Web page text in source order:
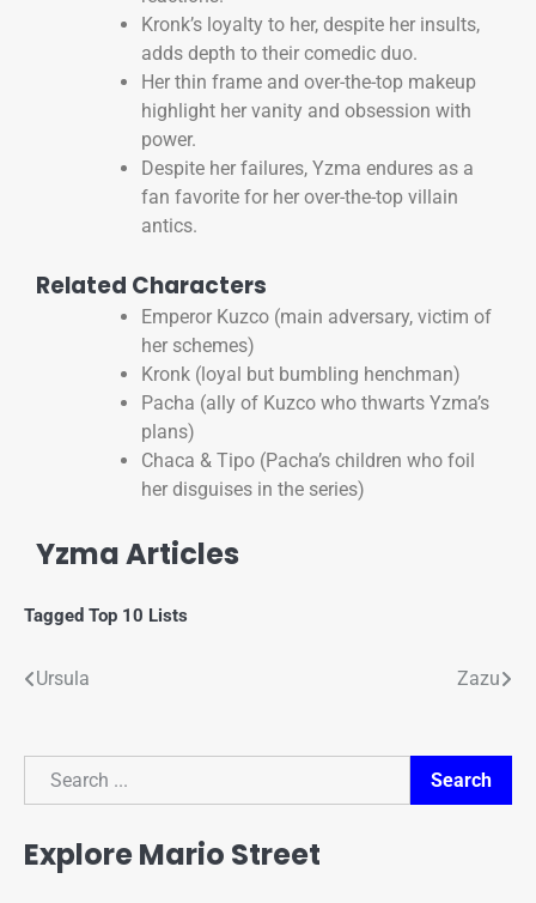
Kronk’s loyalty to her, despite her insults,
adds depth to their comedic duo.
Her thin frame and over-the-top makeup
highlight her vanity and obsession with
power.
Despite her failures, Yzma endures as a
fan favorite for her over-the-top villain
antics.
Related Characters
Emperor Kuzco (main adversary, victim of
her schemes)
Kronk (loyal but bumbling henchman)
Pacha (ally of Kuzco who thwarts Yzma’s
plans)
Chaca & Tipo (Pacha’s children who foil
her disguises in the series)
Yzma Articles
Tagged Top 10 Lists
Ursula Zazu
Search
Search
Explore Mario Street